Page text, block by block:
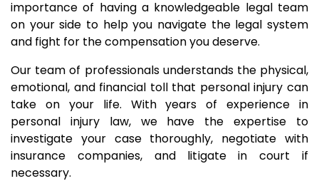
importance of having a knowledgeable legal team
on your side to help you navigate the legal system
and fight for the compensation you deserve.
Our team of professionals understands the physical,
emotional, and financial toll that personal injury can
take on your life. With years of experience in
personal injury law, we have the expertise to
investigate your case thoroughly, negotiate with
insurance companies, and litigate in court if
necessary.